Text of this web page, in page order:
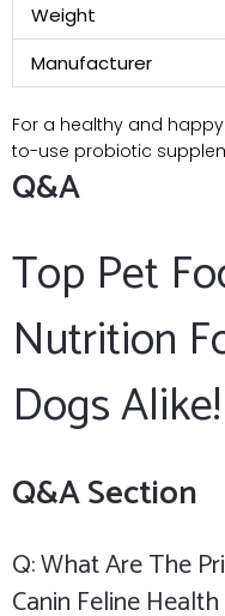
Weight
Manufacturer
For a healthy and
to-use probiotic
Q&A
Top Pet
Nutrition⁤
Dogs Alike!
Q&A Section
Q: What Are The
Canin Feline